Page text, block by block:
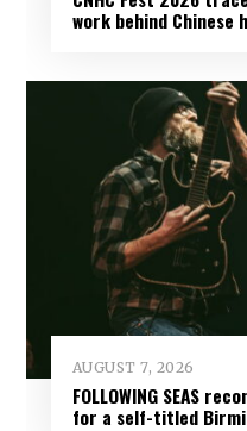
work behind Chinese
AUGUST 7, 2026
FOLLOWING SEAS
for a self-titled